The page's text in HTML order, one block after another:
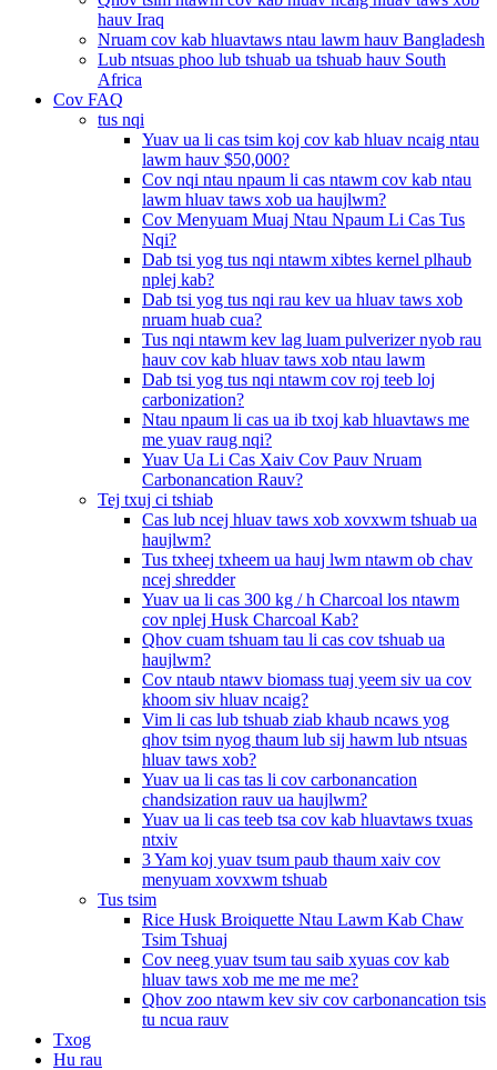
hauv Iraq
Nruam cov kab hluavtaws ntau lawm hauv Bangladesh
Lub ntsuas phoo lub tshuab ua tshuab hauv South
Africa
Cov FAQ
tus nqi
Yuav ua li cas tsim koj cov kab hluav ncaig ntau
lawm hauv $50,000?
Cov nqi ntau npaum li cas ntawm cov kab ntau
lawm hluav taws xob ua haujlwm?
Cov Menyuam Muaj Ntau Npaum Li Cas Tus
Nqi?
Dab tsi yog tus nqi ntawm xibtes kernel plhaub
nplej kab?
Dab tsi yog tus nqi rau kev ua hluav taws xob
nruam huab cua?
Tus nqi ntawm kev lag luam pulverizer nyob rau
hauv cov kab hluav taws xob ntau lawm
Dab tsi yog tus nqi ntawm cov roj teeb loj
carbonization?
Ntau npaum li cas ua ib txoj kab hluavtaws me
me yuav raug nqi?
Yuav Ua Li Cas Xaiv Cov Pauv Nruam
Carbonancation Rauv?
Tej txuj ci tshiab
Cas lub ncej hluav taws xob xovxwm tshuab ua
haujlwm?
Tus txheej txheem ua hauj lwm ntawm ob chav
ncej shredder
Yuav ua li cas 300 kg / h Charcoal los ntawm
cov nplej Husk Charcoal Kab?
Qhov cuam tshuam tau li cas cov tshuab ua
haujlwm?
Cov ntaub ntawv biomass tuaj yeem siv ua cov
khoom siv hluav ncaig?
Vim li cas lub tshuab ziab khaub ncaws yog
qhov tsim nyog thaum lub sij hawm lub ntsuas
hluav taws xob?
Yuav ua li cas tas li cov carbonancation
chandsization rauv ua haujlwm?
Yuav ua li cas teeb tsa cov kab hluavtaws txuas
ntxiv
3 Yam koj yuav tsum paub thaum xaiv cov
menyuam xovxwm tshuab
Tus tsim
Rice Husk Broiquette Ntau Lawm Kab Chaw
Tsim Tshuaj
Cov neeg yuav tsum tau saib xyuas cov kab
hluav taws xob me me me me?
Qhov zoo ntawm kev siv cov carbonancation tsis
tu ncua rauv
Txog
Hu rau